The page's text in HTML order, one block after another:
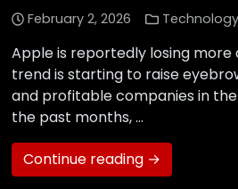
February 2, 2026 Technology
Apple is reportedly losing
trend is starting to raise
and profitable companies in
the past months, …
Continue reading →